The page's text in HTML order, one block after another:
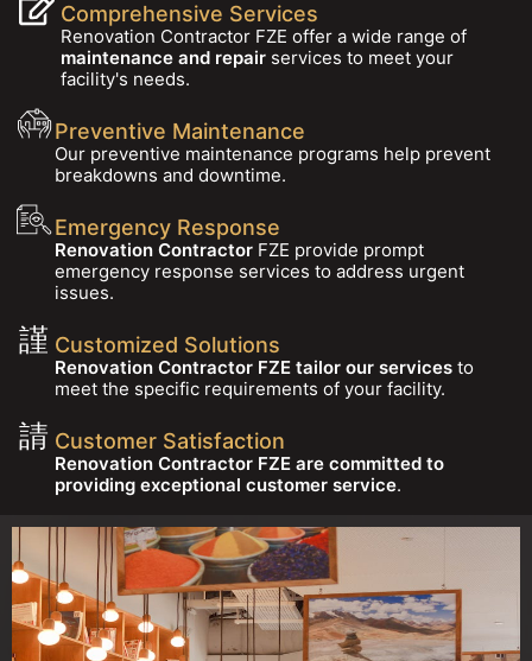
Comprehensive Services
Renovation Contractor FZE offer a wide range of
maintenance and repair services to meet your
facility's needs.
Preventive Maintenance
Our preventive maintenance programs help prevent
breakdowns and downtime.
Emergency Response
Renovation Contractor FZE provide prompt
emergency response services to address urgent
issues.
Customized Solutions
Renovation Contractor FZE tailor our services to
meet the specific requirements of your facility.
Customer Satisfaction
Renovation Contractor FZE are committed to
providing exceptional customer service.